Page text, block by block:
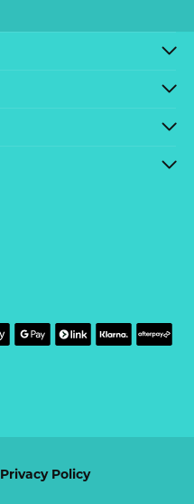
Privacy Policy